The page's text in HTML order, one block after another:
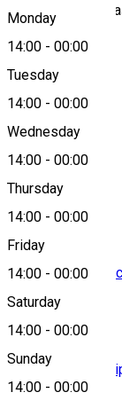
Monday
14:00 - 00:00
Tuesday
14:00 - 00:00
Wednesday
14:00 - 00:00
Thursday
14:00 - 00:00
Friday
14:00 - 00:00
Saturday
14:00 - 00:00
Sunday
14:00 - 00:00
Strada Egretei,
Map
https://brasov-